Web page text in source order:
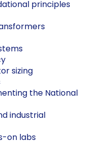
principles
sizing
the National
industrial
on labs